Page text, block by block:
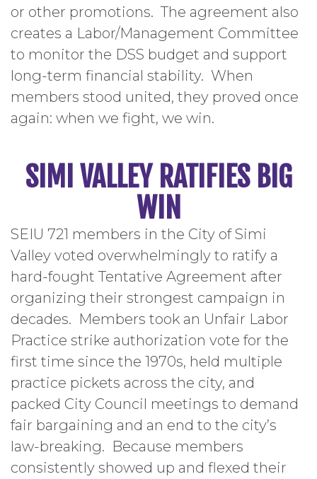
or other promotions. The agreement also
creates a Labor/Management Committee
to monitor the DSS budget and support
long-term financial stability. When
members stood united, they proved once
again: when we fight, we win.
SIMI VALLEY RATIFIES BIG
WIN
SEIU 721 members in the City of Simi
Valley voted overwhelmingly to ratify a
hard-fought Tentative Agreement after
organizing their strongest campaign in
decades. Members took an Unfair Labor
Practice strike authorization vote for the
first time since the 1970s, held multiple
practice pickets across the city, and
packed City Council meetings to demand
fair bargaining and an end to the city’s
law-breaking. Because members
consistently showed up and flexed their